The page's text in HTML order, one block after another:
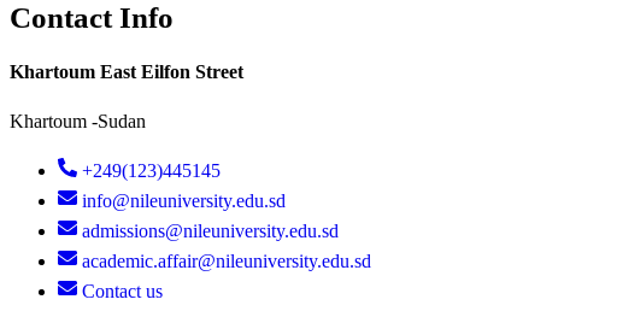
Contact Info
Khartoum East Eilfon Street
Khartoum -Sudan
+249(123)445145
info@nileuniversity.edu.sd
admissions@nileuniversity.edu.sd
academic.affair@nileuniversity.edu.sd
Contact us